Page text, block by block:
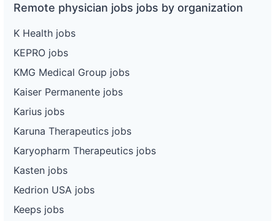
Remote physician jobs jobs by organization
K Health jobs
KEPRO jobs
KMG Medical Group jobs
Kaiser Permanente jobs
Karius jobs
Karuna Therapeutics jobs
Karyopharm Therapeutics jobs
Kasten jobs
Kedrion USA jobs
Keeps jobs